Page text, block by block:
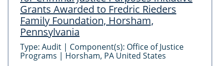
Grants Awarded to Fredric Rieders
Family Foundation, Horsham,
Pennsylvania
Type: Audit | Component(s): Office of Justice
Programs | Horsham, PA United States